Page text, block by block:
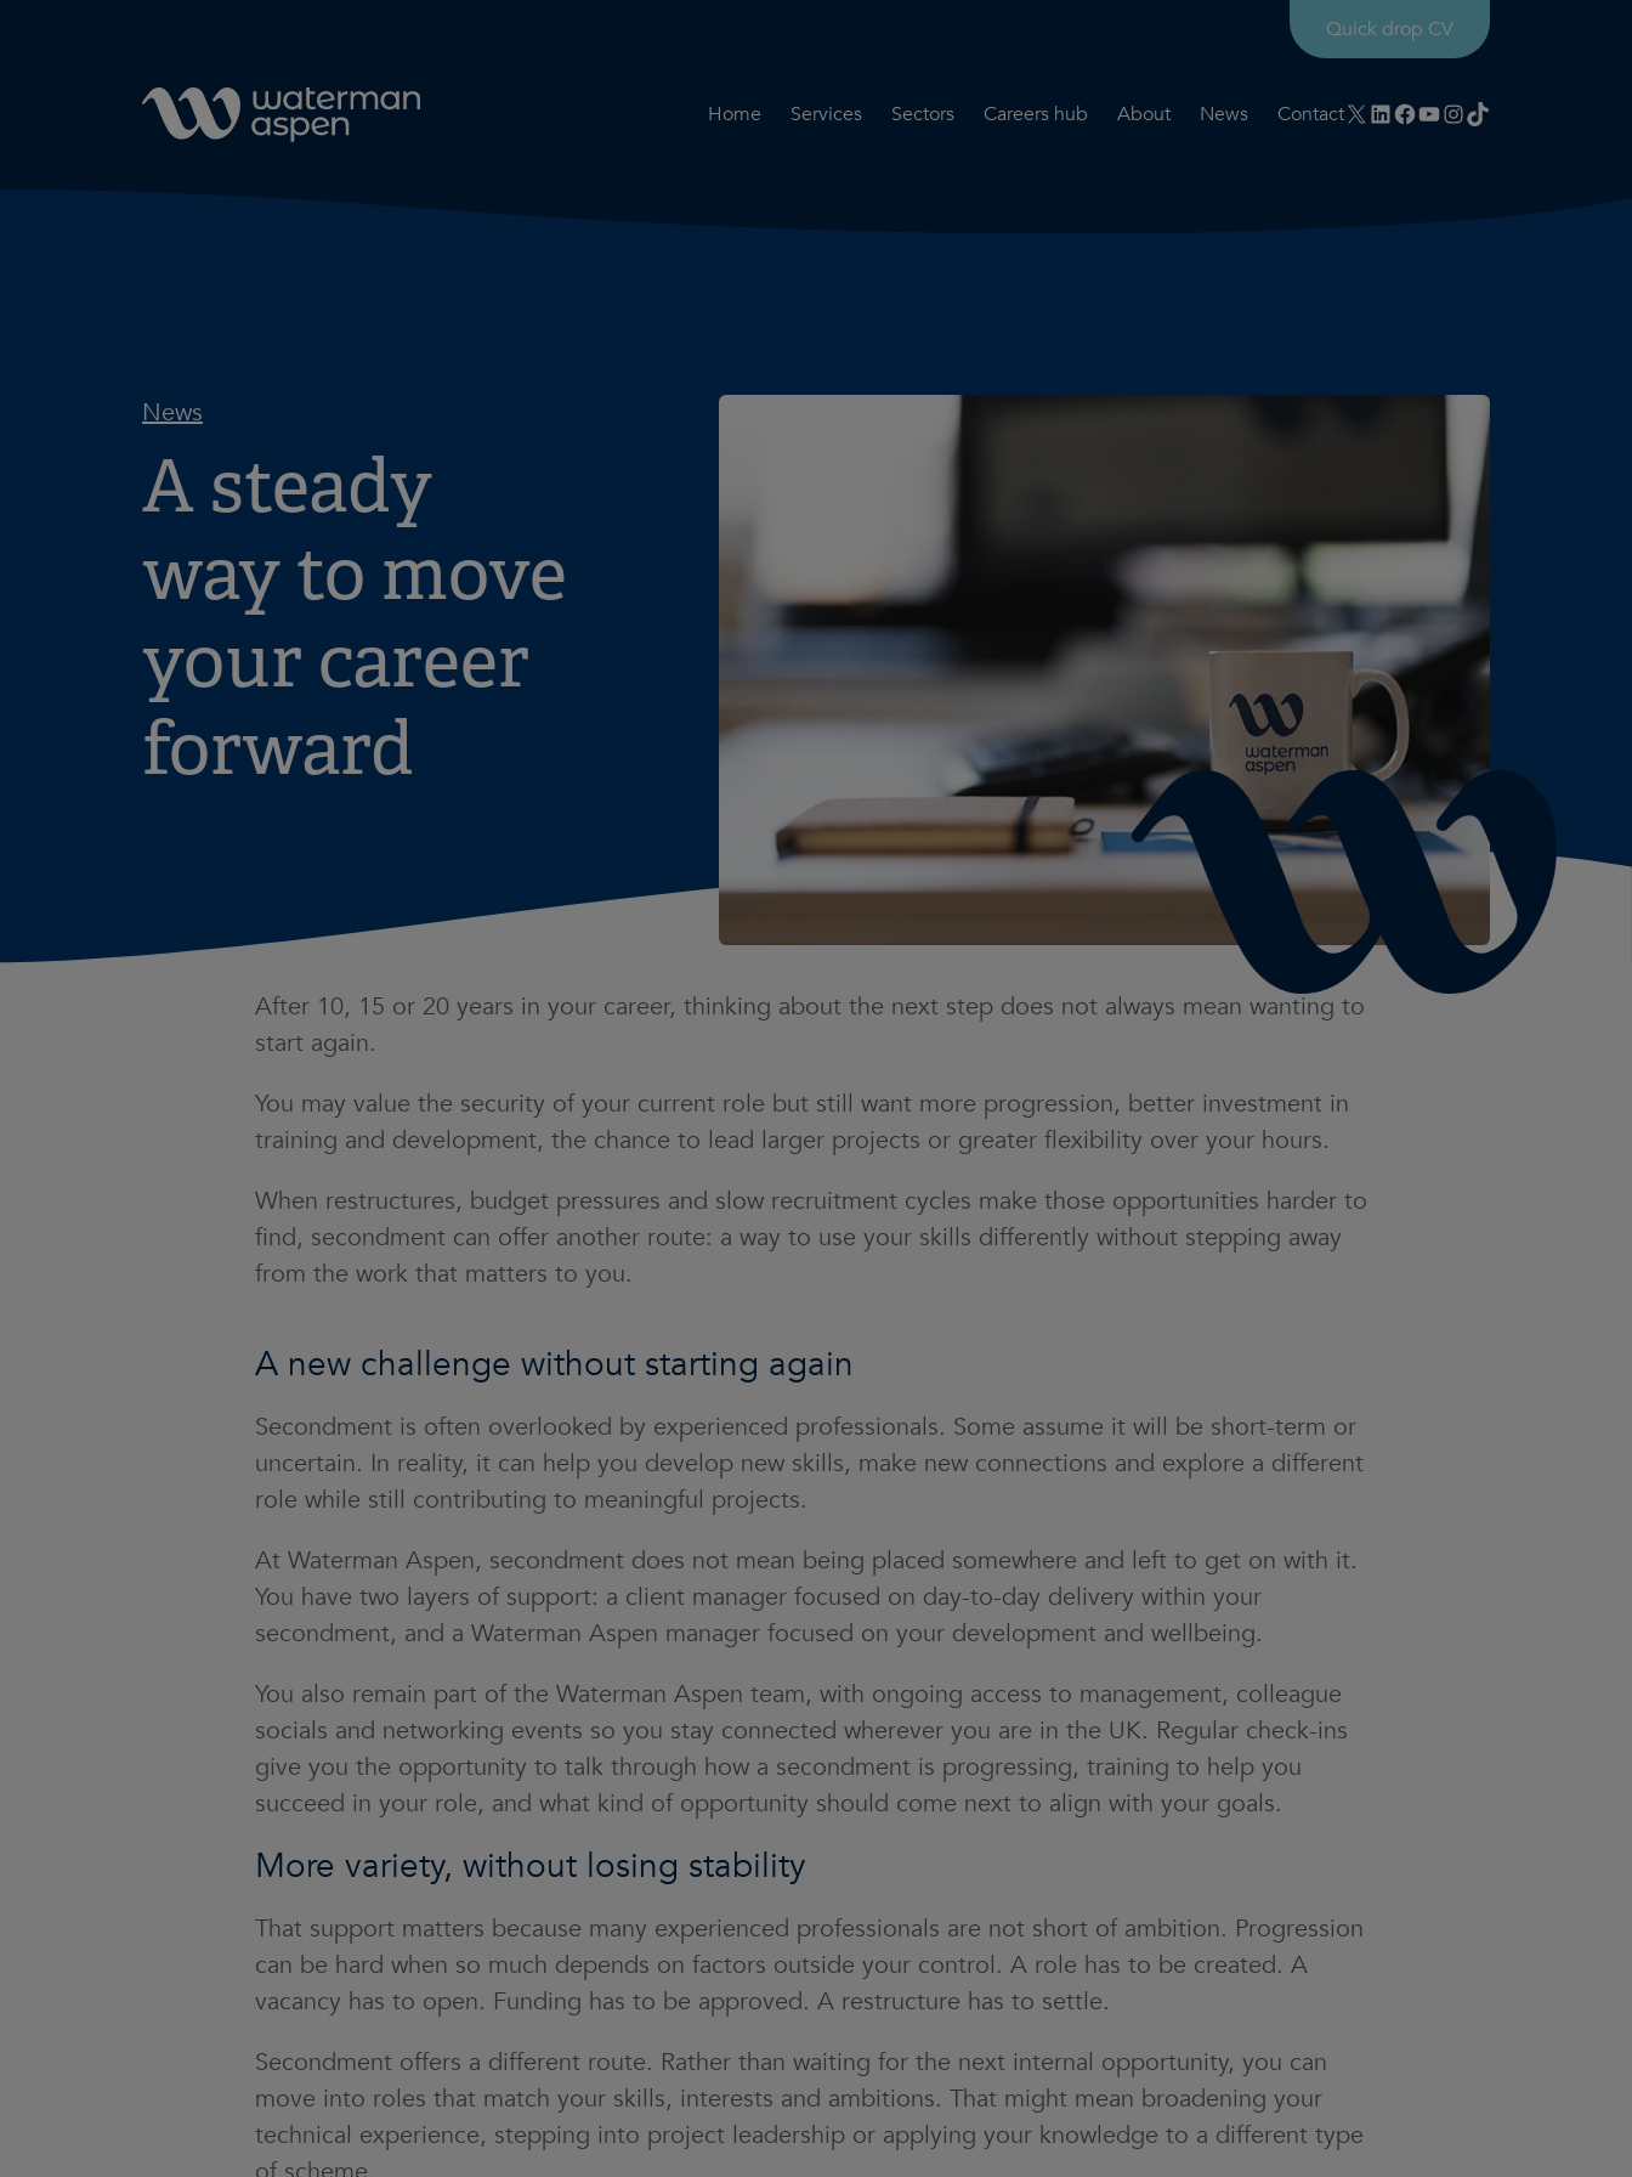
Quick drop CV
Home
Services
Sectors
Careers hub
About
News ContactX LinkedIn
Facebook
YouTube
Instagram
TikTok
News
A steady
way to move
your career
forward
After 10, 15 or 20 years in your career, thinking about the next step does not always mean wanting to
start again.
You may value the security of your current role but still want more progression, better investment in
training and development, the chance to lead larger projects or greater flexibility over your hours.
When restructures, budget pressures and slow recruitment cycles make those opportunities harder to
find, secondment can offer another route: a way to use your skills differently without stepping away
from the work that matters to you.
A new challenge without starting again
Secondment is often overlooked by experienced professionals. Some assume it will be short-term or
uncertain. In reality, it can help you develop new skills, make new connections and explore a different
role while still contributing to meaningful projects.
At Waterman Aspen, secondment does not mean being placed somewhere and left to get on with it.
You have two layers of support: a client manager focused on day-to-day delivery within your
secondment, and a Waterman Aspen manager focused on your development and wellbeing.
You also remain part of the Waterman Aspen team, with ongoing access to management, colleague
socials and networking events so you stay connected wherever you are in the UK. Regular check-ins
give you the opportunity to talk through how a secondment is progressing, training to help you
succeed in your role, and what kind of opportunity should come next to align with your goals.
More variety, without losing stability
That support matters because many experienced professionals are not short of ambition. Progression
can be hard when so much depends on factors outside your control. A role has to be created. A
vacancy has to open. Funding has to be approved. A restructure has to settle.
Secondment offers a different route. Rather than waiting for the next internal opportunity, you can
move into roles that match your skills, interests and ambitions. That might mean broadening your
technical experience, stepping into project leadership or applying your knowledge to a different type